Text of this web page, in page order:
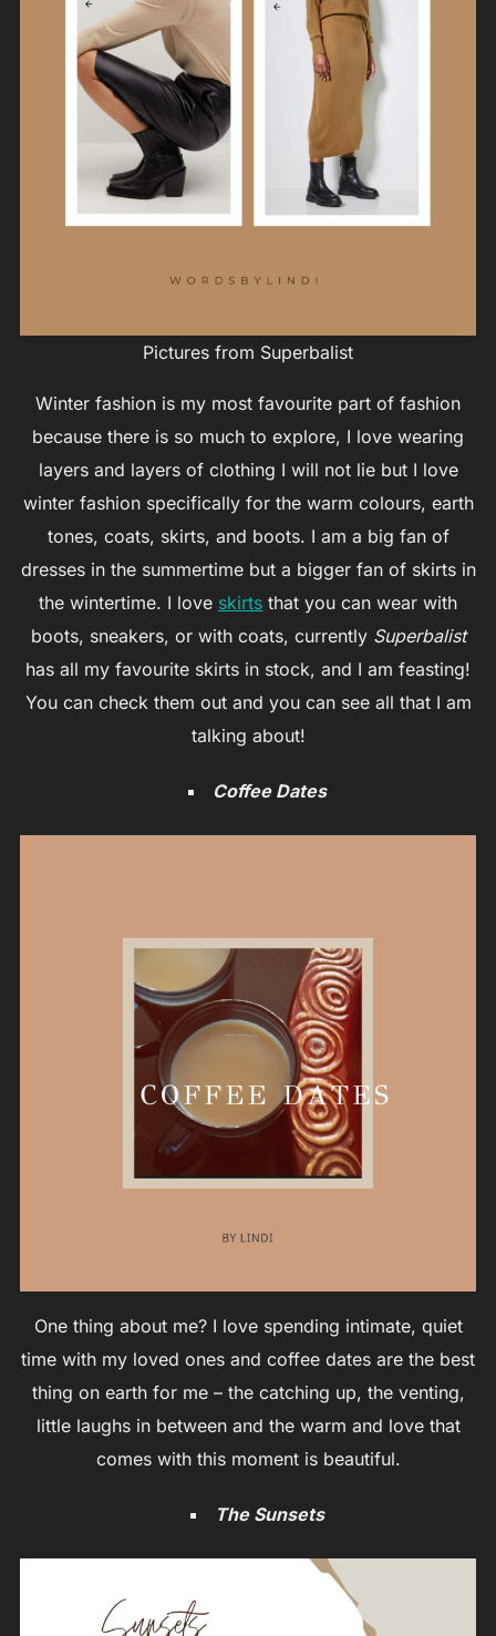
Pictures from Superbalist
Winter fashion is my most favourite part of fashion
because there is so much to explore, I love wearing
layers and layers of clothing I will not lie but I love
winter fashion specifically for the warm colours, earth
tones, coats, skirts, and boots. I am a big fan of
dresses in the summertime but a bigger fan of skirts in
the wintertime. I love skirts that you can wear with
boots, sneakers, or with coats, currently Superbalist
has all my favourite skirts in stock, and I am feasting!
You can check them out and you can see all that I am
talking about!
Coffee Dates
One thing about me? I love spending intimate, quiet
time with my loved ones and coffee dates are the best
thing on earth for me – the catching up, the venting,
little laughs in between and the warm and love that
comes with this moment is beautiful.
The Sunsets